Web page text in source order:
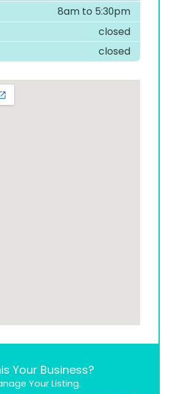
8am to 5:30pm
closed
closed
Your Business?
Your Listing.